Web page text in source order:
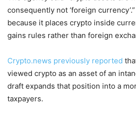
consequently not ‘foreign
because it places crypto inside
gains rules rather than foreign
Crypto.news previously reported
viewed crypto as an asset of an
draft expands that position into a
taxpayers.